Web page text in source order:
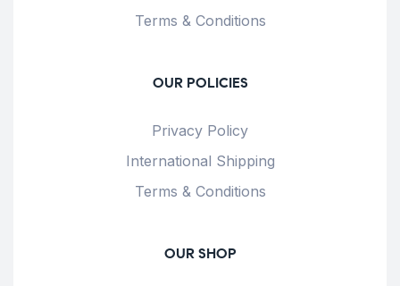
Terms & Conditions
OUR POLICIES
Privacy Policy
International Shipping
Terms & Conditions
OUR SHOP